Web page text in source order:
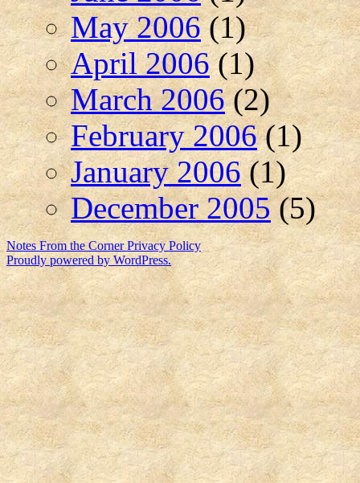
May 2006(1)
April 2006(1)
March 2006(2)
February 2006(1)
January 2006(1)
December 2005(5)
Notes From the CornerPrivacy Policy
Proudly powered by WordPress.